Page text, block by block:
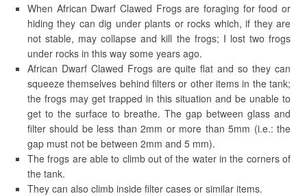
When African Dwarf Clawed Frogs are foraging for food or
hiding they can dig under plants or rocks which, if they are
not stable, may collapse and kill the frogs; I lost two frogs
under rocks in this way some years ago.
African Dwarf Clawed Frogs are quite flat and so they can
squeeze themselves behind filters or other items in the tank;
the frogs may get trapped in this situation and be unable to
get to the surface to breathe. The gap between glass and
filter should be less than 2mm or more than 5mm (i.e.: the
gap must not be between 2mm and 5 mm).
The frogs are able to climb out of the water in the corners of
the tank.
They can also climb inside filter cases or similar items.